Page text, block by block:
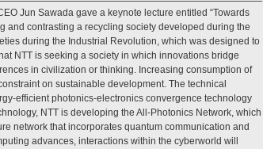
Jun Sawada gave a keynote lecture entitled “Towards
and contrasting a recycling society developed during the
during the Industrial Revolution, which was designed to
NTT is seeking a society in which innovations bridge
in civilization or thinking. Increasing consumption of
on sustainable development. The technical
efficient photonics-electronics convergence technology
NTT is developing the All-Photonics Network, which
network that incorporates quantum communication and
advances, interactions within the cyberworld will